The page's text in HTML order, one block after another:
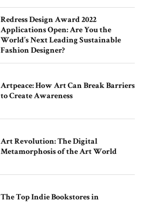
Redress Design Award 2022
Applications Open: Are You the
World’s Next Leading Sustainable
Fashion Designer?
Artpeace: How Art Can Break Barriers
to Create Awareness
Art Revolution: The Digital
Metamorphosis of the Art World
The Top Indie Bookstores in